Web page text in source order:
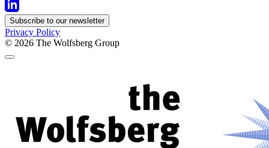
Subscribe to our newsletter
Privacy Policy
© 2026 The Wolfsberg Group